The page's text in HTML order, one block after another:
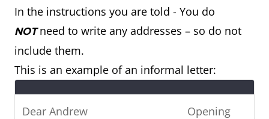
In the instructions you are told - You do
NOTneed to write any addresses – so do not
include them.
This is an example of an informal letter:
Dear Andrew
Opening